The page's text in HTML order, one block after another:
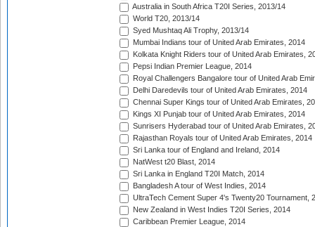
Australia in South Africa T20I Series, 2013/14
World T20, 2013/14
Syed Mushtaq Ali Trophy, 2013/14
Mumbai Indians tour of United Arab Emirates, 2014
Kolkata Knight Riders tour of United Arab Emirates,
Pepsi Indian Premier League, 2014
Royal Challengers Bangalore tour of United Arab
Delhi Daredevils tour of United Arab Emirates, 2014
Chennai Super Kings tour of United Arab Emirates,
Kings XI Punjab tour of United Arab Emirates, 2014
Sunrisers Hyderabad tour of United Arab Emirates,
Rajasthan Royals tour of United Arab Emirates, 2014
Sri Lanka tour of England and Ireland, 2014
NatWest t20 Blast, 2014
Sri Lanka in England T20I Match, 2014
Bangladesh A tour of West Indies, 2014
UltraTech Cement Super 4's Twenty20 Tournament,
New Zealand in West Indies T20I Series, 2014
Caribbean Premier League, 2014